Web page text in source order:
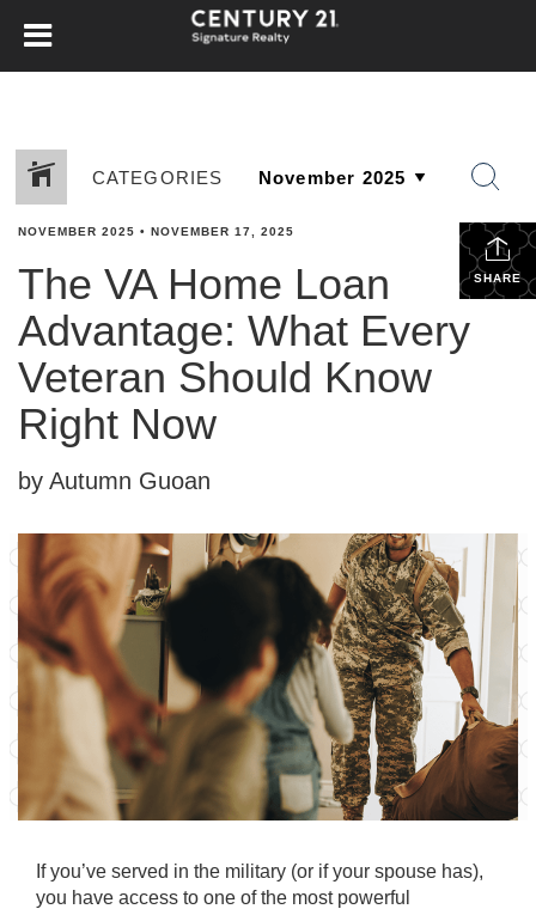
CATEGORIES
SHARE
NOVEMBER 2025 • NOVEMBER 17, 2025
The VA Home Loan
Advantage: What Every
Veteran Should Know
Right Now
by Autumn Guoan
If you’ve served in the military (or if your spouse has),
you have access to one of the most powerful